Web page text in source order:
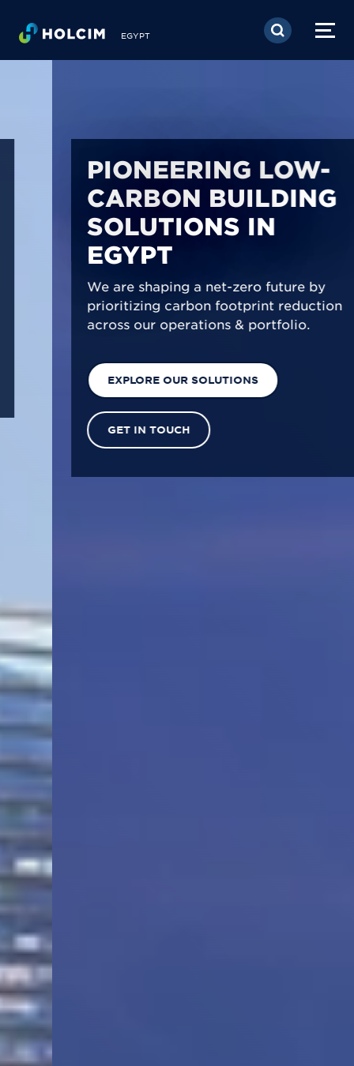
Skip to main content
EGYPT
PIONEERING LOW-
CARBON BUILDING
SOLUTIONS IN
EGYPT
We are shaping a net-zero future by
prioritizing carbon footprint reduction
across our operations & portfolio.
EXPLORE OUR SOLUTIONS
GET IN TOUCH